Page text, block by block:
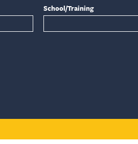
School/Training